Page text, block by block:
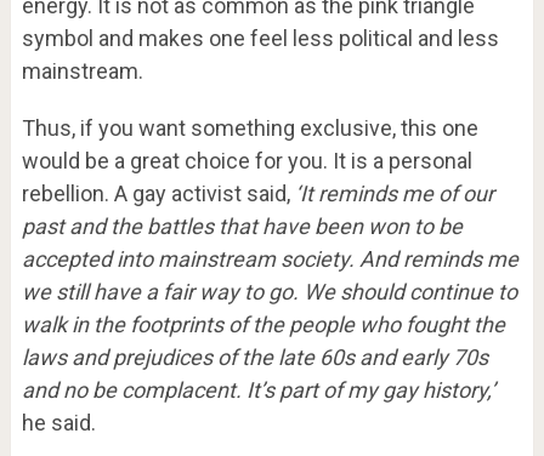
energy. It is not as common as the pink triangle
symbol and makes one feel less political and less
mainstream.
Thus, if you want something exclusive, this one
would be a great choice for you. It is a personal
rebellion. A gay activist said, ‘It reminds me of our
past and the battles that have been won to be
accepted into mainstream society. And reminds me
we still have a fair way to go. We should continue to
walk in the footprints of the people who fought the
laws and prejudices of the late 60s and early 70s
and no be complacent. It’s part of my gay history,’
he said.